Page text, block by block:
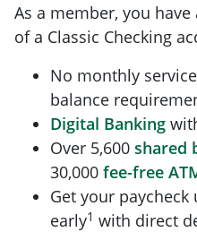
As a member, you
of a Classic Checking
No monthly
balance
Digital Banking
Over 5,600 shared
30,000 fee-free
Get your
early1 with direct